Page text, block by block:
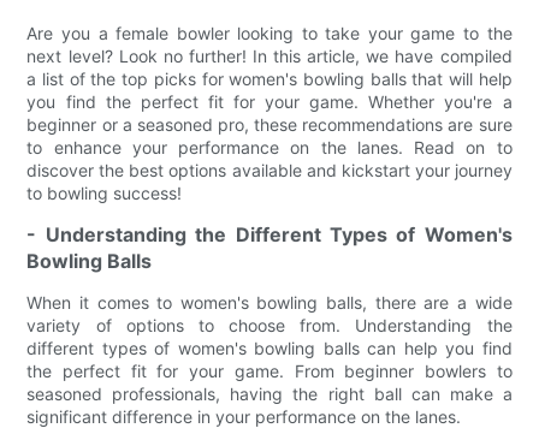
Are you a female bowler looking to take your game to the
next level? Look no further! In this article, we have compiled
a list of the top picks for women's bowling balls that will help
you find the perfect fit for your game. Whether you're a
beginner or a seasoned pro, these recommendations are sure
to enhance your performance on the lanes. Read on to
discover the best options available and kickstart your journey
to bowling success!
- Understanding the Different Types of Women's
Bowling Balls
When it comes to women's bowling balls, there are a wide
variety of options to choose from. Understanding the
different types of women's bowling balls can help you find
the perfect fit for your game. From beginner bowlers to
seasoned professionals, having the right ball can make a
significant difference in your performance on the lanes.